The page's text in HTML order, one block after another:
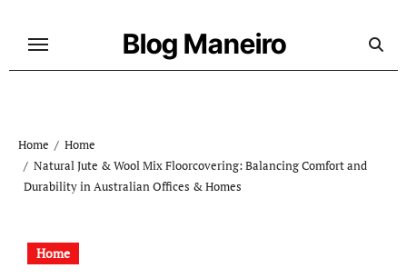
Blog Maneiro
Home
Home
Natural Jute & Wool Mix Floorcovering: Balancing Comfort and
Durability in Australian Offices & Homes
Home